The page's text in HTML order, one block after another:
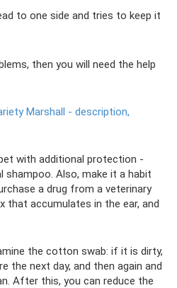
to one side and tries to keep it
then you will need the help
Marshall - description,
with additional protection -
shampoo. Also, make it a habit
a drug from a veterinary
that accumulates in the ear, and
the cotton swab: if it is dirty,
the next day, and then again and
After this, you can reduce the